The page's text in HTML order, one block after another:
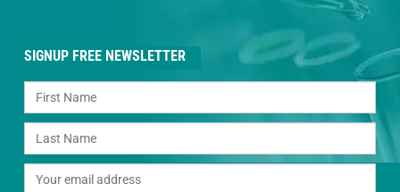
SIGNUP FREE NEWSLETTER